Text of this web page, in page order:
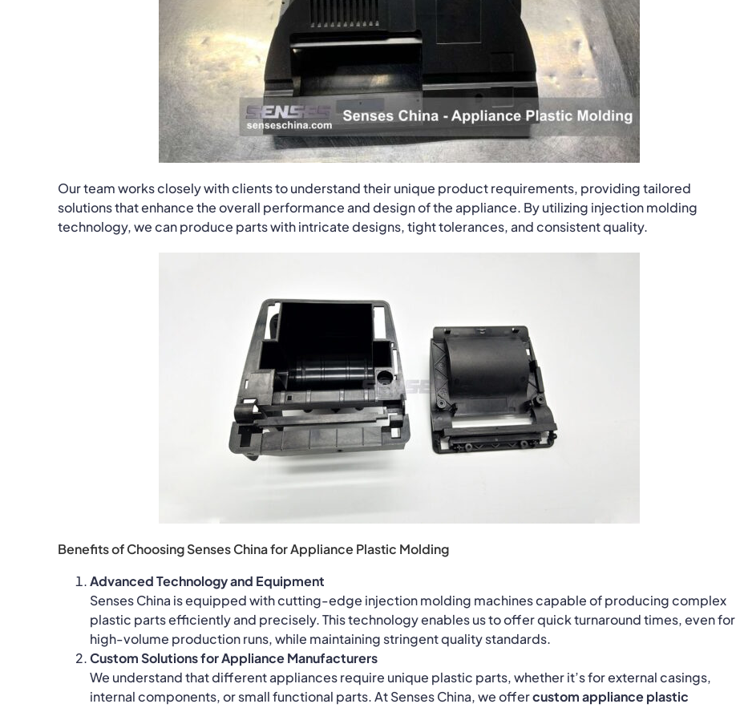
Our team works closely with clients to understand their unique product requirements, providing tailored
solutions that enhance the overall performance and design of the appliance. By utilizing injection molding
technology, we can produce parts with intricate designs, tight tolerances, and consistent quality.
Benefits of Choosing Senses China for Appliance Plastic Molding
Advanced Technology and Equipment
Senses China is equipped with cutting-edge injection molding machines capable of producing complex
plastic parts efficiently and precisely. This technology enables us to offer quick turnaround times, even for
high-volume production runs, while maintaining stringent quality standards.
Custom Solutions for Appliance Manufacturers
We understand that different appliances require unique plastic parts, whether it’s for external casings,
internal components, or small functional parts. At Senses China, we offercustom appliance plastic